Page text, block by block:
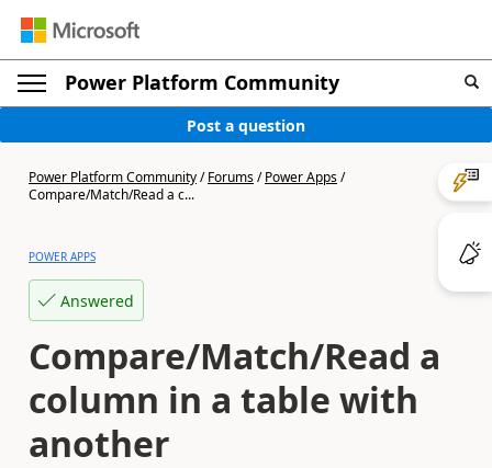
Power Platform Community
Post a question
Power Platform Community/Forums/Power Apps/
Compare/Match/Read a c...
POWER APPS
Answered
Compare/Match/Read a
column in a table with
another